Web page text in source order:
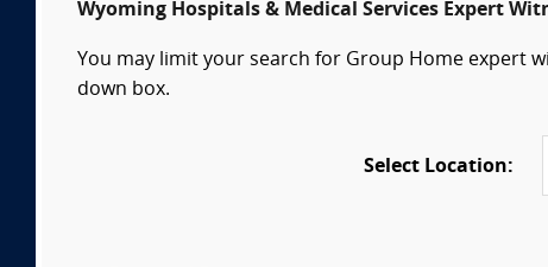
Wyoming Hospitals & Medical Services Expert
You may limit your search for Group Home expert
down box.
Select Location: